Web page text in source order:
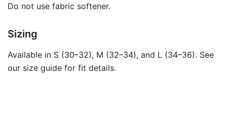
Do not use fabric softener.
Sizing
Available in S (30–32), M (32–34), and L (34–36). See
our size guide for fit details.